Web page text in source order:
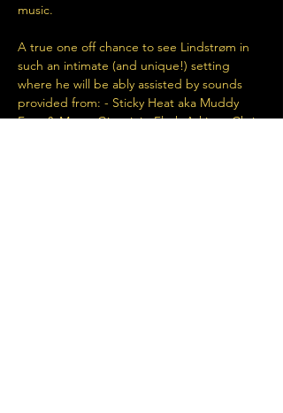
music.
A true one off chance to see Lindstrøm in
such an intimate (and unique!) setting
where he will be ably assisted by sounds
provided from: - Sticky Heat aka Muddy
Feet & Marco Giannini - Flash Atkins - Chris